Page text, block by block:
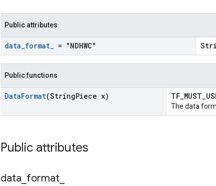
Public attributes
data_format_ = "NDHWC"
Public functions
DataFormat(StringPiece x)
The data
Public attributes
data format